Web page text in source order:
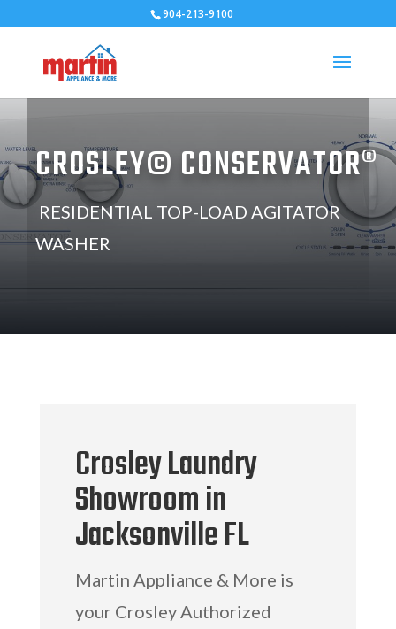
904-213-9100
CROSLEY© CONSERVATOR®
RESIDENTIAL TOP-LOAD AGITATOR
WASHER
Crosley Laundry
Showroom in
Jacksonville FL
Martin Appliance & More is
your Crosley Authorized